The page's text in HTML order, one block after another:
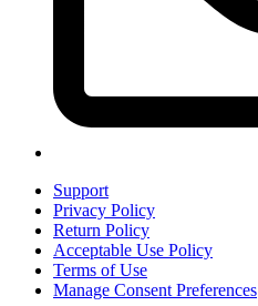
Support
Privacy Policy
Return Policy
Acceptable Use Policy
Terms of Use
Manage Consent Preferences